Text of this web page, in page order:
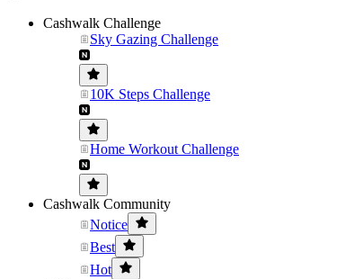
Cashwalk Challenge
Sky Gazing Challenge
10K Steps Challenge
Home Workout Challenge
Cashwalk Community
Notice
Best
Hot